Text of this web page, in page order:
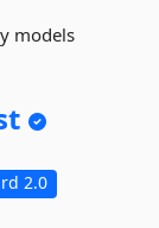
models
2.0